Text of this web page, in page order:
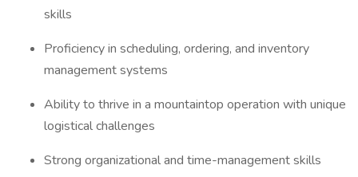
skills
Proficiency in scheduling, ordering, and inventory
management systems
Ability to thrive in a mountaintop operation with unique
logistical challenges
Strong organizational and time-management skills